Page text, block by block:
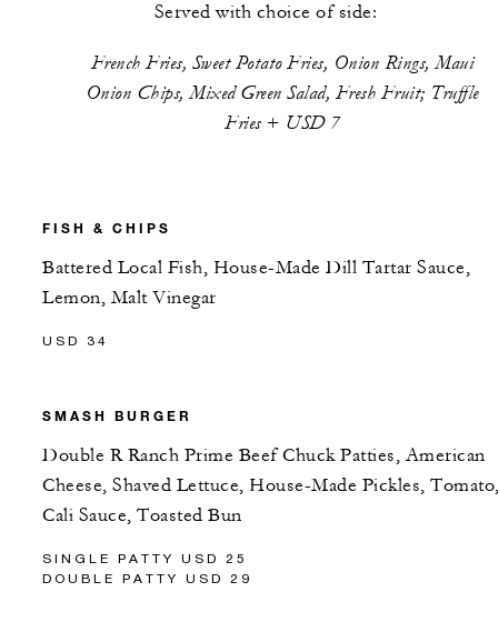
Served with choice of side:
French Fries, Sweet Potato Fries, Onion Rings, Maui
Onion Chips, Mixed Green Salad, Fresh Fruit; Truffle
Fries + USD 7
FISH & CHIPS
Battered Local Fish, House-Made Dill Tartar Sauce,
Lemon, Malt Vinegar
USD 34
SMASH BURGER
Double R Ranch Prime Beef Chuck Patties, American
Cheese, Shaved Lettuce, House-Made Pickles,
Cali Sauce, Toasted Bun
SINGLE PATTY USD 25
DOUBLE PATTY USD 29